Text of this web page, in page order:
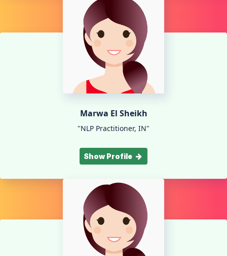
Marwa El Sheikh
"NLP Practitioner, IN"
Show Profile